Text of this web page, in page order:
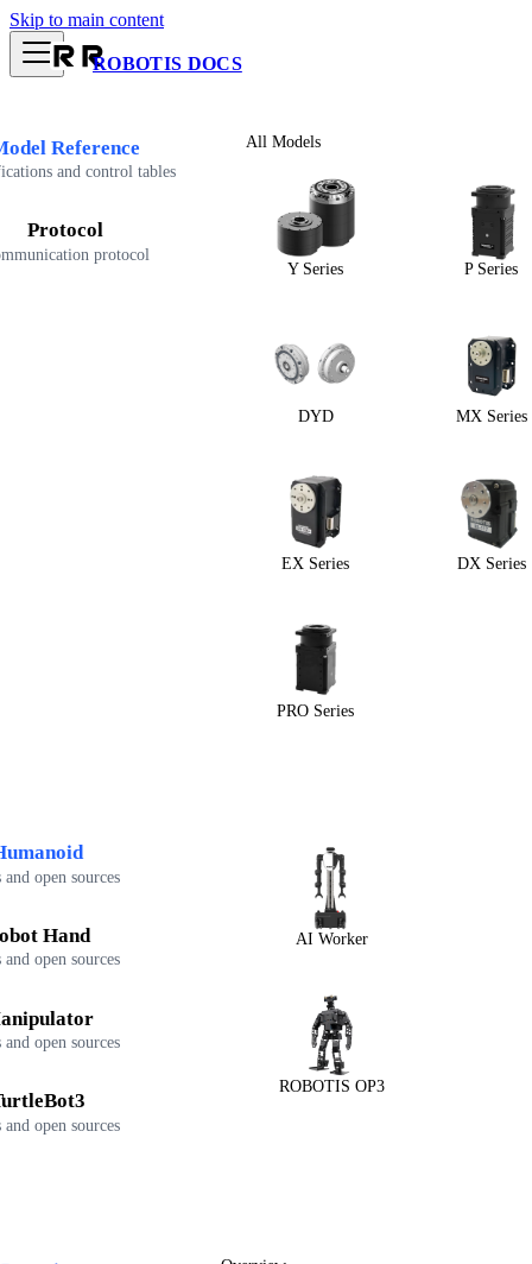
Skip to main content
ROBOTIS DOCS
Reference
and control tables
Protocol
protocol
All Models
Y Series P Series
DYD MX Series
EX Series DX Series
PRO Series
and open sources
Hand
and open sources
and open sources
and open sources
AI Worker
ROBOTIS OP3